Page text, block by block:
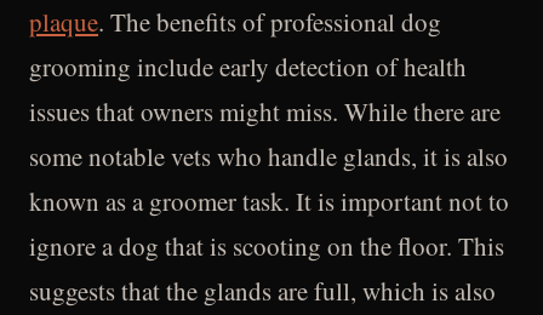
plaque. The benefits of professional dog
grooming include early detection of health
issues that owners might miss. While there are
some notable vets who handle glands, it is also
known as a groomer task. It is important not to
ignore a dog that is scooting on the floor. This
suggests that the glands are full, which is also